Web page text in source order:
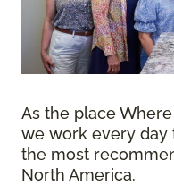
As the place
we work every day
the most
North America.